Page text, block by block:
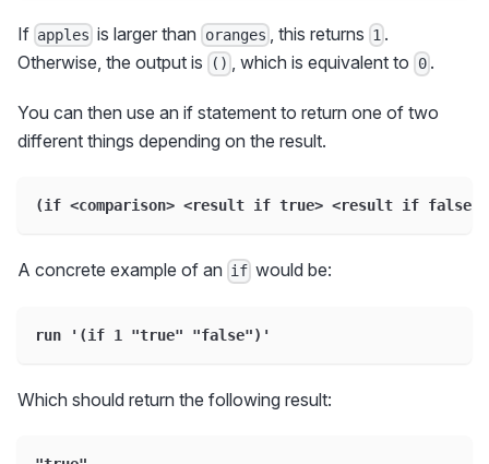
If apples is larger than oranges , this returns 1 .
Otherwise, the output is
() , which is equivalent to 0.
You can then use an if statement to return one of two
different things depending on the result.
(if <comparison> <result if true> <result if false>)
A concrete example of an if would be:
run '(if 1 "true" "false")'
Which should return the following result: